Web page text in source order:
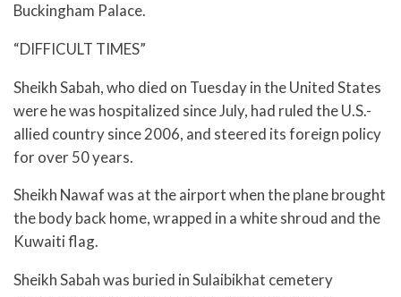
Buckingham Palace.
“DIFFICULT TIMES”
Sheikh Sabah, who died on Tuesday in the United States
were he was hospitalized since July, had ruled the U.S.-
allied country since 2006, and steered its foreign policy
for over 50 years.
Sheikh Nawaf was at the airport when the plane brought
the body back home, wrapped in a white shroud and the
Kuwaiti flag.
Sheikh Sabah was buried in Sulaibikhat cemetery